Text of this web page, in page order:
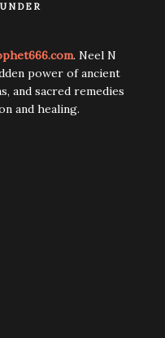
. Neel N
power of ancient
and sacred remedies
and healing.